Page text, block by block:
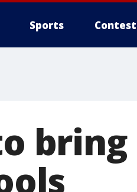
Sports
bring